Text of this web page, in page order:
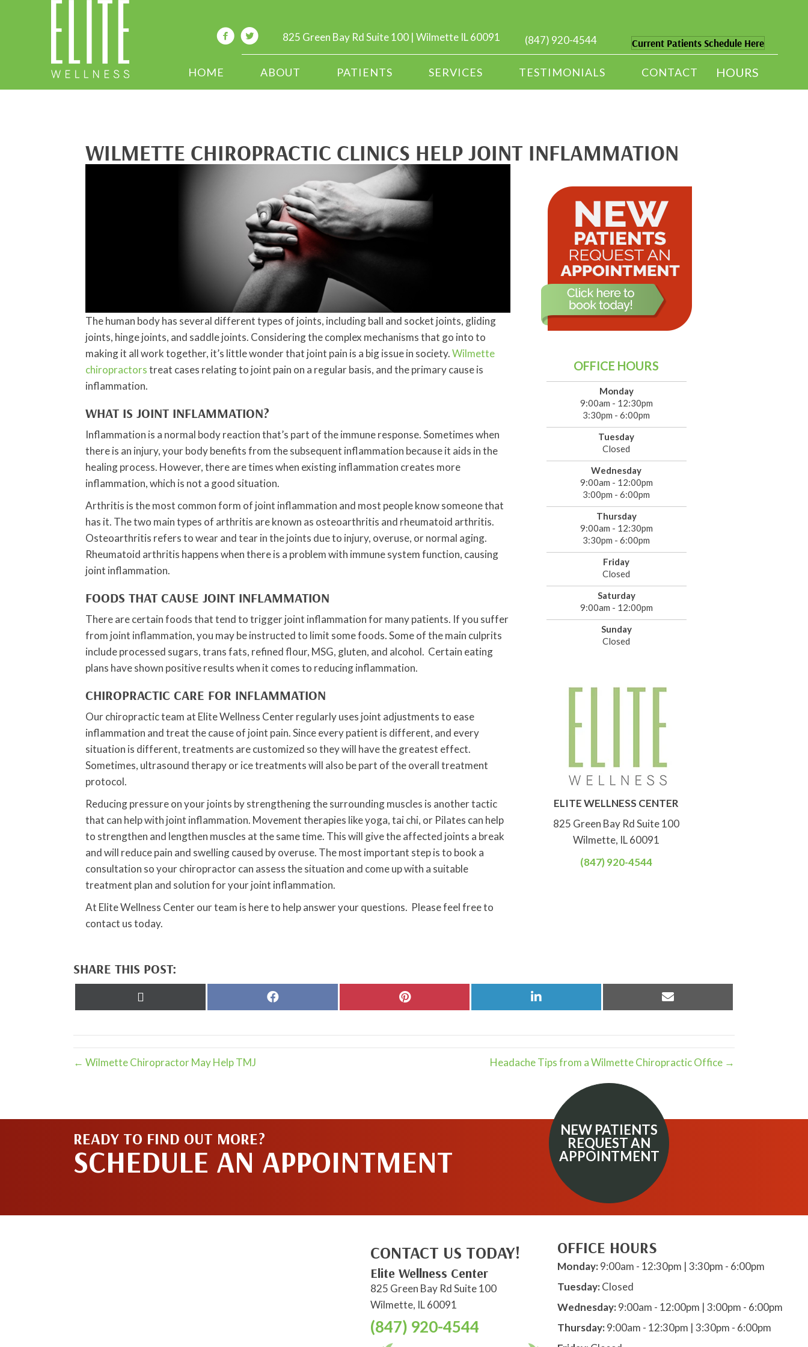
825 Green Bay Rd Suite 100 | Wilmette IL 60091 (847) 920-4544 Current Patients Schedule Here
HOME ABOUT PATIENTS SERVICES TESTIMONIALS CONTACT HOURS
WILMETTE CHIROPRACTIC CLINICS HELP JOINT INFLAMMATION
The human body has several different types of joints, including ball and socket joints, gliding
joints, hinge joints, and saddle joints. Considering the complex mechanisms that go into to
making it all work together, it’s little wonder that joint pain is a big issue in society.Wilmette
chiropractorstreat cases relating to joint pain on a regular basis, and the primary cause is
inflammation.
WHAT IS JOINT INFLAMMATION?
Inflammation is a normal body reaction that’s part of the immune response. Sometimes when
there is an injury, your body benefits from the subsequent inflammation because it aids in the
healing process. However, there are times when existing inflammation creates more
inflammation, which is not a good situation.
Arthritis is the most common form of joint inflammation and most people know someone that
has it. The two main types of arthritis are known as osteoarthritis and rheumatoid arthritis.
Osteoarthritis refers to wear and tear in the joints due to injury, overuse, or normal aging.
Rheumatoid arthritis happens when there is a problem with immune system function, causing
joint inflammation.
FOODS THAT CAUSE JOINT INFLAMMATION
There are certain foods that tend to trigger joint inflammation for many patients. If you suffer
from joint inflammation, you may be instructed to limit some foods. Some of the main culprits
include processed sugars, trans fats, refined flour, MSG, gluten, and alcohol. Certain eating
plans have shown positive results when it comes to reducing inflammation.
CHIROPRACTIC CARE FOR INFLAMMATION
Our chiropractic team at Elite Wellness Center regularly uses joint adjustments to ease
inflammation and treat the cause of joint pain. Since every patient is different, and every
situation is different, treatments are customized so they will have the greatest effect.
Sometimes, ultrasound therapy or ice treatments will also be part of the overall treatment
protocol.
Reducing pressure on your joints by strengthening the surrounding muscles is another tactic
that can help with joint inflammation. Movement therapies like yoga, tai chi, or Pilates can help
to strengthen and lengthen muscles at the same time. This will give the affected joints a break
and will reduce pain and swelling caused by overuse. The most important step is to book a
consultation so your chiropractor can assess the situation and come up with a suitable
treatment plan and solution for your joint inflammation.
At Elite Wellness Center our team is here to help answer your questions. Please feel free to
contact us today.
OFFICE HOURS
Monday
9:00am - 12:30pm
3:30pm - 6:00pm
Tuesday
Closed
Wednesday
9:00am - 12:00pm
3:00pm - 6:00pm
Thursday
9:00am - 12:30pm
3:30pm - 6:00pm
Friday
Closed
Saturday
9:00am - 12:00pm
Sunday
Closed
ELITE WELLNESS CENTER
825 Green Bay Rd Suite 100
Wilmette, IL 60091
(847) 920-4544
SHARE THIS POST:
Share
Share
Share
Share
← Wilmette Chiropractor May Help TMJ Headache Tips from a Wilmette Chiropractic Office →
READY TO FIND OUT MORE?
SCHEDULE AN APPOINTMENT
NEW PATIENTS
REQUEST AN
APPOINTMENT
CONTACT US TODAY!
Elite Wellness Center
825 Green Bay Rd Suite 100
Wilmette, IL 60091
(847) 920-4544
OFFICE HOURS
Monday:9:00am - 12:30pm | 3:30pm - 6:00pm
Tuesday:Closed
Wednesday:9:00am - 12:00pm | 3:00pm - 6:00pm
Thursday:9:00am - 12:30pm | 3:30pm - 6:00pm